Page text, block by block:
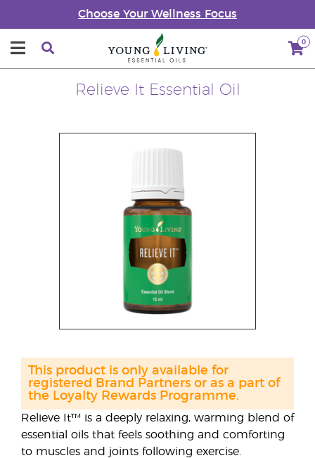
Choose Your Wellness Focus
0
Relieve It Essential Oil
Relieve It™ is a deeply relaxing, warming blend of
essential oils that feels soothing and comforting
to muscles and joints following exercise.
This product is only available for
registered Brand Partners or as a part of
the Loyalty Rewards Programme.